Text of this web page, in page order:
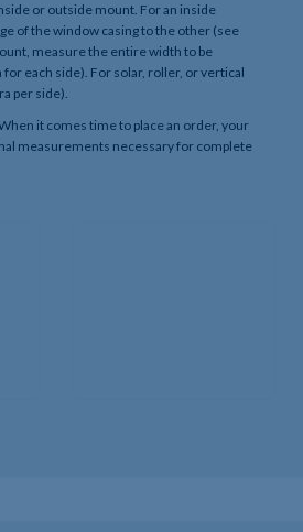
or outside mount. For an inside
of the window casing to the other (see
measure the entire width to be
each side). For solar, roller, or vertical
per side).
it comes time to place an order, your
measurements necessary for complete